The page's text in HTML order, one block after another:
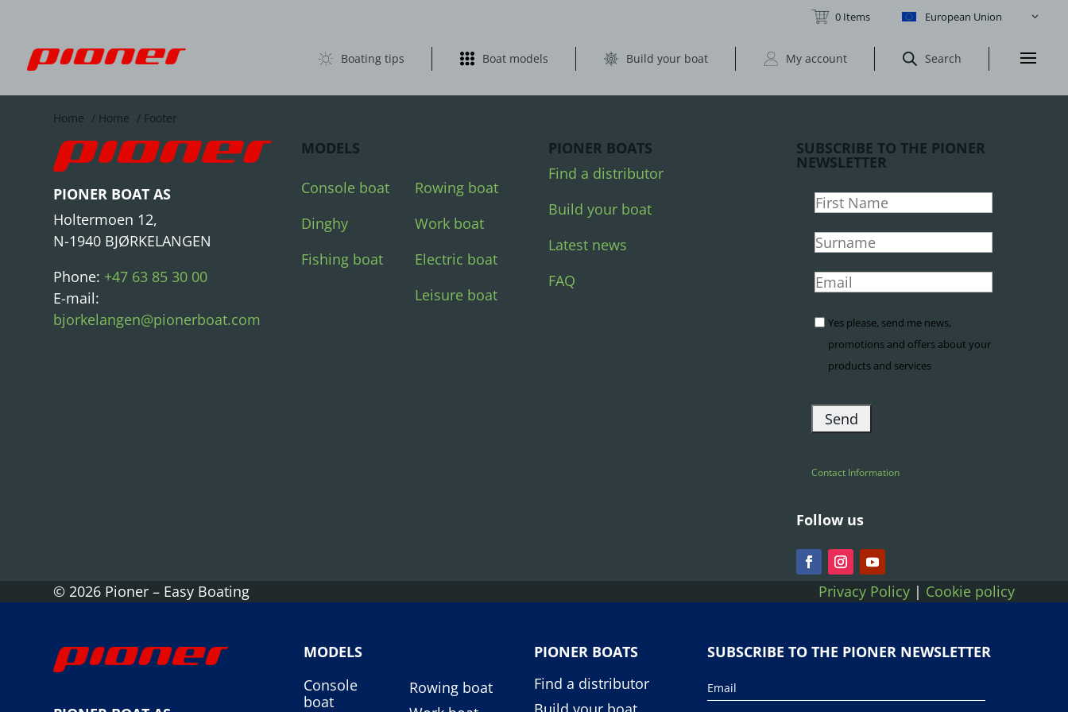
0 Items European Union
Search
My account
Build your boat
Boat models
Boating tips
Home / Home / Footer
PIONER BOAT AS
Holtermoen 12,
N-1940 BJØRKELANGEN
Phone: +47 63 85 30 00
E-mail:
bjorkelangen@pionerboat.com
MODELS
Console boat
Dinghy
Fishing boat
Rowing boat
Work boat
Electric boat
Leisure boat
PIONER BOATS
Find a distributor
Build your boat
Latest news
FAQ
SUBSCRIBE TO THE PIONER
NEWSLETTER
Yes please, send me news,
promotions and offers about your
products and services
Contact Information
Follow us
© 2026 Pioner – Easy Boating Privacy Policy| Cookie policy
MODELS
Console
boat
Rowing boat
PIONER BOATS
Find a distributor
SUBSCRIBE TO THE PIONER NEWSLETTER